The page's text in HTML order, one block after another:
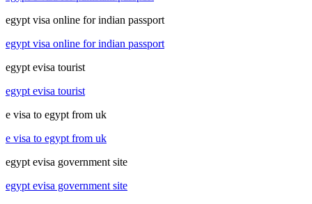
egypt visa online for indian passport
egypt visa online for indian passport
egypt evisa tourist
egypt evisa tourist
e visa to egypt from uk
e visa to egypt from uk
egypt evisa government site
egypt evisa government site